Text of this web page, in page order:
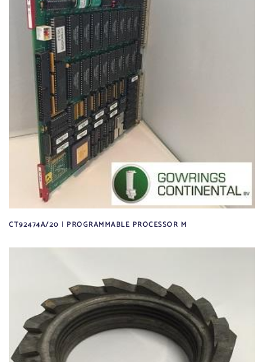
CT92474A/20 | PROGRAMMABLE PROCESSOR M